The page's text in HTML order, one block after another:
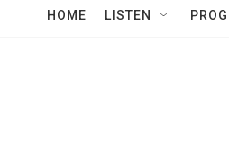
HOME LISTEN